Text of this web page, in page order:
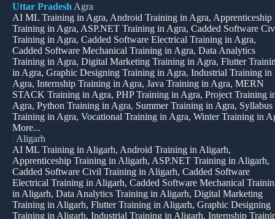
Uttar Pradesh Agra
AI ML Training in Agra, Android Training in Agra, Apprenticeship
Training in Agra, ASP.NET Training in Agra, Cadded Software
Training in Agra, Cadded Software Electrical Training in Agra,
Cadded Software Mechanical Training in Agra, Data Analytics
Training in Agra, Digital Marketing Training in Agra, Flutter
in Agra, Graphic Designing Training in Agra, Industrial Training in
Agra, Internship Training in Agra, Java Training in Agra, MERN
STACK Training in Agra, PHP Training in Agra, Project Training
Agra, Python Training in Agra, Summer Training in Agra, Syllabus
Training in Agra, Vocational Training in Agra, Winter Training in
More...
Aligarh
AI ML Training in Aligarh, Android Training in Aligarh,
Apprenticeship Training in Aligarh, ASP.NET Training in Aligarh,
Cadded Software Civil Training in Aligarh, Cadded Software
Electrical Training in Aligarh, Cadded Software Mechanical
in Aligarh, Data Analytics Training in Aligarh, Digital Marketing
Training in Aligarh, Flutter Training in Aligarh, Graphic Designing
Training in Aligarh, Industrial Training in Aligarh, Internship